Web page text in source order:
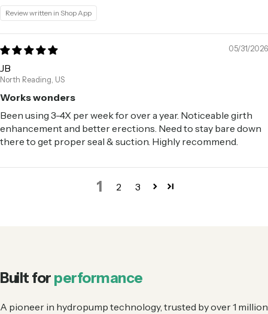
Review written in Shop App
05/31/2026
JB
North Reading, US
Works wonders
Been using 3-4X per week for over a year. Noticeable girth
enhancement and better erections. Need to stay bare down
there to get proper seal & suction. Highly recommend.
1 2 3
Built for performance
A pioneer in hydropump technology, trusted by over 1 million